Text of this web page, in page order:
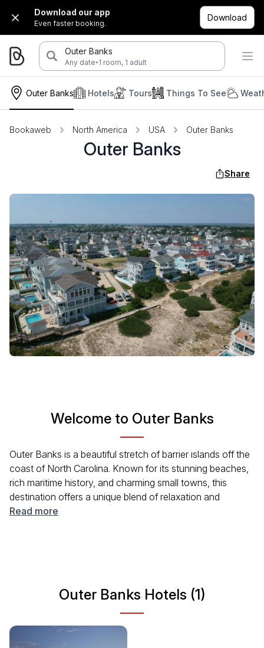
Download our app
Even faster booking.
Download
Outer Banks
Any date·1 room, 1 adult
Outer Banks Hotels Tours Things To See
Bookaweb North America USA Outer Banks
Outer Banks
Share
Welcome to Outer Banks
Outer Banks is a beautiful stretch of barrier islands off the
coast of North Carolina. Known for its stunning beaches,
rich maritime history, and charming small towns, this
destination offers a unique blend of relaxation and
adventure. Visitors can explore lighthouses, indulge in
Read more
Outer Banks Hotels (1)